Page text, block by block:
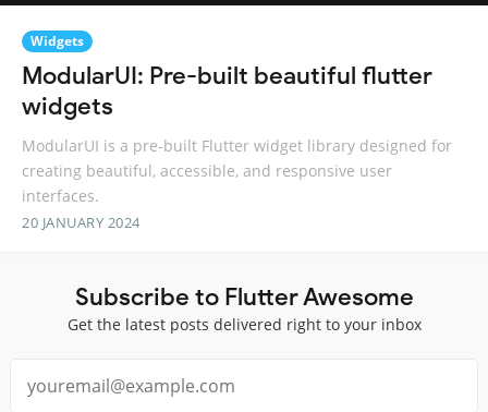
Widgets
ModularUI: Pre-built beautiful flutter
widgets
ModularUI is a pre-built Flutter widget library designed for
creating beautiful, accessible, and responsive user
interfaces.
20 JANUARY 2024
Subscribe to Flutter Awesome
Get the latest posts delivered right to your inbox